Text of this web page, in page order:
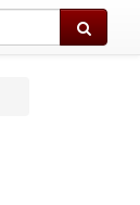
Search